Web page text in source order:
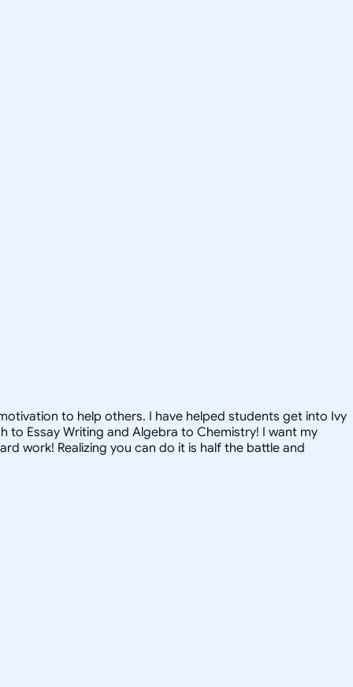
to help others. I have helped students get into Ivy
to Essay Writing and Algebra to Chemistry! I want my
work! Realizing you can do it is half the battle and